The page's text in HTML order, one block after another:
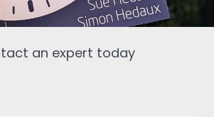
an expert today